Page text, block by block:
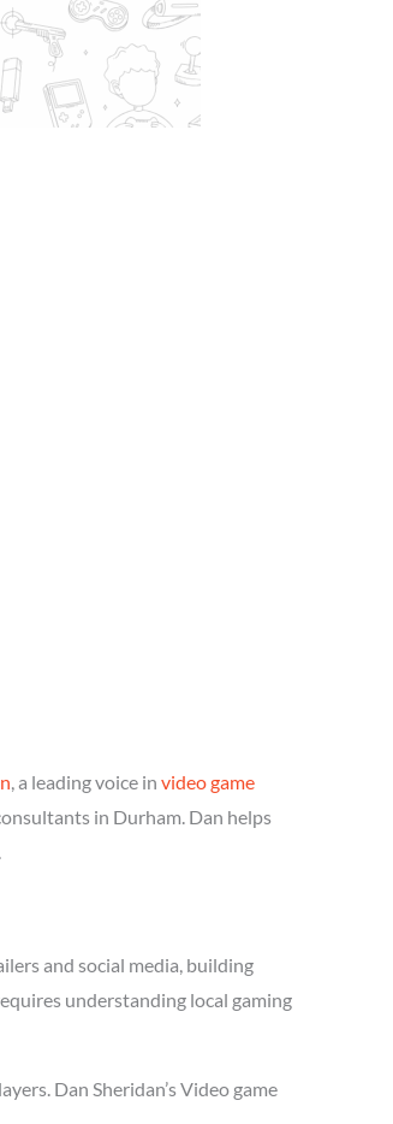
, a leading voice in video game
in Durham. Dan helps
and social media, building
understanding local gaming
Dan Sheridan’s Video game